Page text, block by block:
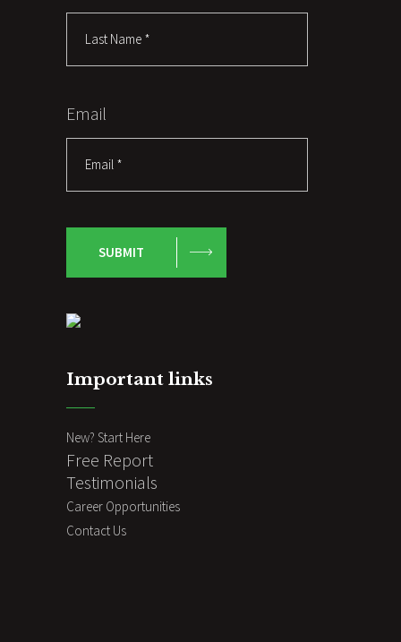
Email
SUBMIT
Important links
New? Start Here
Free Report
Testimonials
Career Opportunities
Contact Us